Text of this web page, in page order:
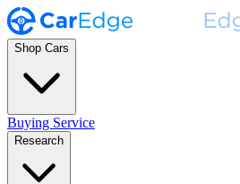
Shop Cars
Buying Service
Research